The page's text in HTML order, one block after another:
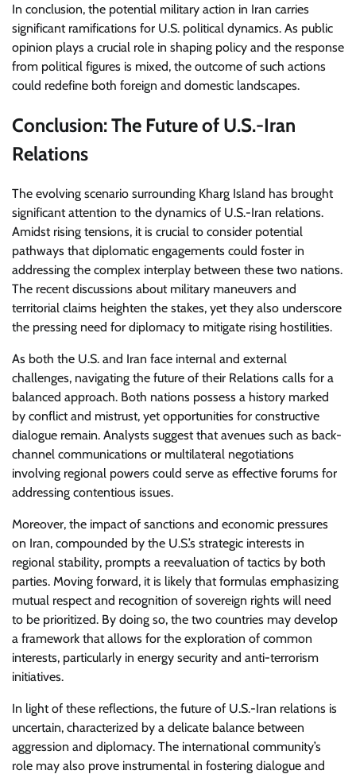
In conclusion, the potential military action in Iran carries
significant ramifications for U.S. political dynamics. As public
opinion plays a crucial role in shaping policy and the response
from political figures is mixed, the outcome of such actions
could redefine both foreign and domestic landscapes.
Conclusion: The Future of U.S.-Iran
Relations
The evolving scenario surrounding Kharg Island has brought
significant attention to the dynamics of U.S.-Iran relations.
Amidst rising tensions, it is crucial to consider potential
pathways that diplomatic engagements could foster in
addressing the complex interplay between these two nations.
The recent discussions about military maneuvers and
territorial claims heighten the stakes, yet they also underscore
the pressing need for diplomacy to mitigate rising hostilities.
As both the U.S. and Iran face internal and external
challenges, navigating the future of their Relations calls for a
balanced approach. Both nations possess a history marked
by conflict and mistrust, yet opportunities for constructive
dialogue remain. Analysts suggest that avenues such as back-
channel communications or multilateral negotiations
involving regional powers could serve as effective forums for
addressing contentious issues.
Moreover, the impact of sanctions and economic pressures
on Iran, compounded by the U.S.’s strategic interests in
regional stability, prompts a reevaluation of tactics by both
parties. Moving forward, it is likely that formulas emphasizing
mutual respect and recognition of sovereign rights will need
to be prioritized. By doing so, the two countries may develop
a framework that allows for the exploration of common
interests, particularly in energy security and anti-terrorism
initiatives.
In light of these reflections, the future of U.S.-Iran relations is
uncertain, characterized by a delicate balance between
aggression and diplomacy. The international community’s
role may also prove instrumental in fostering dialogue and